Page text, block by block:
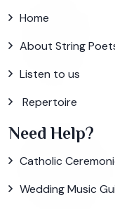
Home
About String
Listen to us
Repertoire
Need Help?
Catholic
Wedding Music